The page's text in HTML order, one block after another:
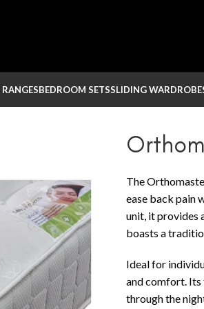
BEDROOM SETSSLIDING
The
ease back pain
unit, it provides
boasts a
Ideal for
and comfort. Its
through the